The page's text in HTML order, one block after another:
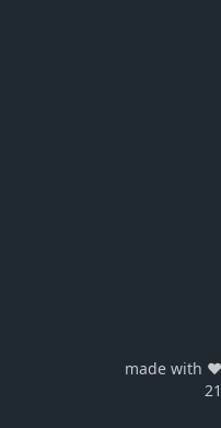
made with